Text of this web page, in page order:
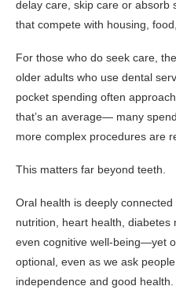
delay care, skip care or absorb
that compete with housing,
For those who do seek care,
older adults who use dental
pocket spending often
that’s an average— many
more complex procedures are
This matters far beyond teeth.
Oral health is deeply
nutrition, heart health, diabetes
even cognitive well-being—yet
optional, even as we ask
independence and good health.